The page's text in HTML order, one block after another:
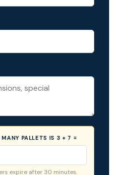
MANY PALLETS IS 3 + 7 =
expire after 30 minutes.